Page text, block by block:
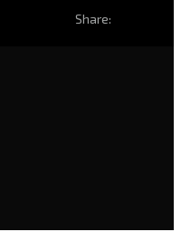
Share: